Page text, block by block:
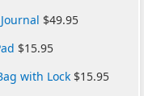
$49.95
$15.95
with Lock $15.95